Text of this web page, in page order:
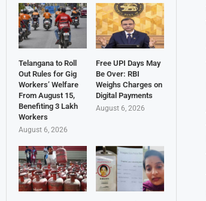
Telangana to Roll
Out Rules for Gig
Workers’ Welfare
From August 15,
Benefiting 3 Lakh
Workers
August 6, 2026
Free UPI Days May
Be Over: RBI
Weighs Charges on
Digital Payments
August 6, 2026